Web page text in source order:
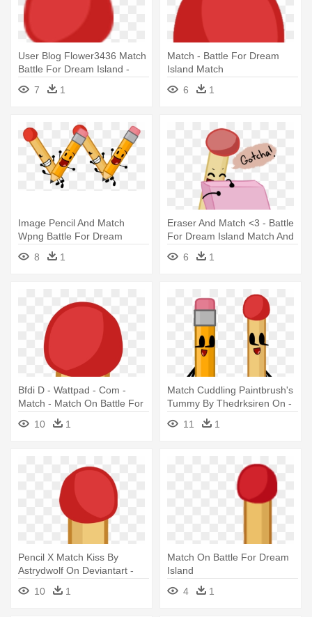
User Blog Flower3436 Match
Battle For Dream Island -
Battle For Dream Island
Match
7 1
Match - Battle For Dream
Island Match
6
1
Image Pencil And Match
Wpng Battle For Dream
Island - Battle For Dream
Island Pencil And Match
8 1
Eraser And Match <3 - Battle
For Dream Island Match And
6 1
Bfdi D - Wattpad - Com -
Match - Match On Battle For
Dream Island
10 1
Match Cuddling Paintbrush's
Tummy By Thedrksiren On -
Pencil Match Battle For
Dream Island
11 1
Pencil X Match Kiss By
Astrydwolf On Deviantart -
Battle For Dream Island
Match
10 1
Match On Battle For Dream
Island
4
1